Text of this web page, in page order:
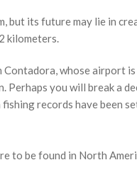
but its future may lie in
kilometers.
whose airport
Perhaps you will break a
records have been
to be found in North